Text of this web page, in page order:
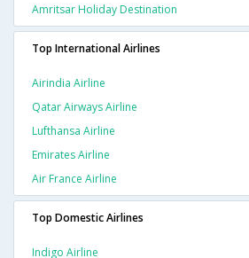
Amritsar Holiday Destination
Top International Airlines
Airindia Airline
Qatar Airways Airline
Lufthansa Airline
Emirates Airline
Air France Airline
Top Domestic Airlines
Indigo Airline